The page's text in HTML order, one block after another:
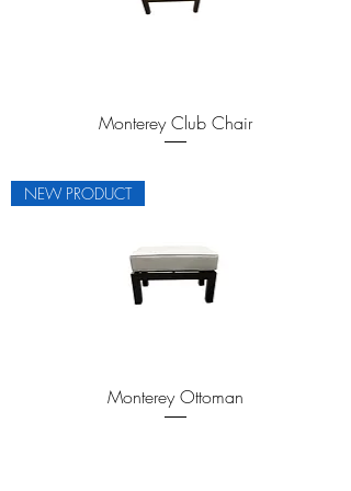
Monterey Club Chair
NEW PRODUCT
Monterey Ottoman